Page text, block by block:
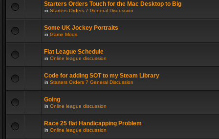
Starters Orders Touch for the Mac Desktop to Big
in Starters Orders 7 General Discussion
Some UK Jockey Portraits
in Game Mods
Flat League Schedule
in Online league discussion
Code for adding SOT to my Steam Library
in Starters Orders 7 General Discussion
Going
in Online league discussion
Race 25 flat Handicapping Problem
in Online league discussion